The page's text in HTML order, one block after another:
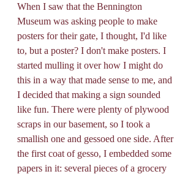
When I saw that the Bennington
Museum was asking people to make
posters for their gate, I thought, I'd like
to, but a poster? I don't make posters. I
started mulling it over how I might do
this in a way that made sense to me, and
I decided that making a sign sounded
like fun. There were plenty of plywood
scraps in our basement, so I took a
smallish one and gessoed one side. After
the first coat of gesso, I embedded some
papers in it: several pieces of a grocery